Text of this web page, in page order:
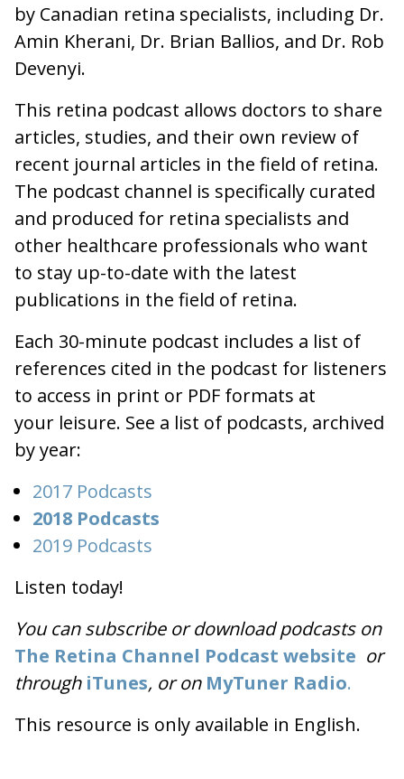
by Canadian retina specialists, including Dr.
Amin Kherani, Dr. Brian Ballios, and Dr. Rob
Devenyi.
This retina podcast allows doctors to share
articles, studies, and their own review of
recent journal articles in the field of retina.
The podcast channel is specifically curated
and produced for retina specialists and
other healthcare professionals who want
to stay up-to-date with the latest
publications in the field of retina.
Each 30-minute podcast includes a list of
references cited in the podcast for listeners
to access in print or PDF formats at
your leisure. See a list of podcasts, archived
by year:
2017 Podcasts
2018 Podcasts
2019 Podcasts
Listen today!
You can subscribe or download podcasts on
The Retina Channel Podcast website or
through iTunes, or on MyTuner Radio.
This resource is only available in English.